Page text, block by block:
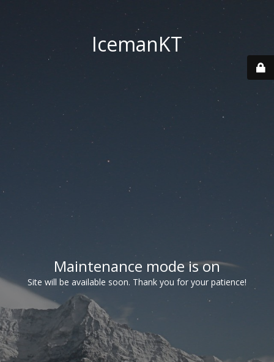
IcemanKT
Maintenance mode is on
Site will be available soon. Thank you for your patience!